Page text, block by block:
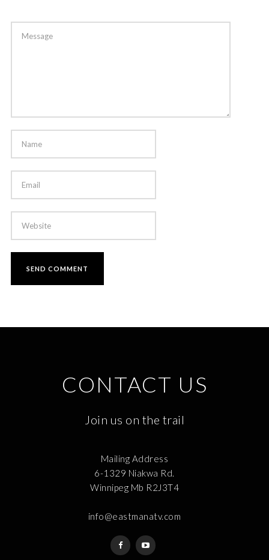
CONTACT US
Join us on the trail
Mailing Address
6-1329 Niakwa Rd.
Winnipeg Mb R2J3T4
info@eastmanatv.com